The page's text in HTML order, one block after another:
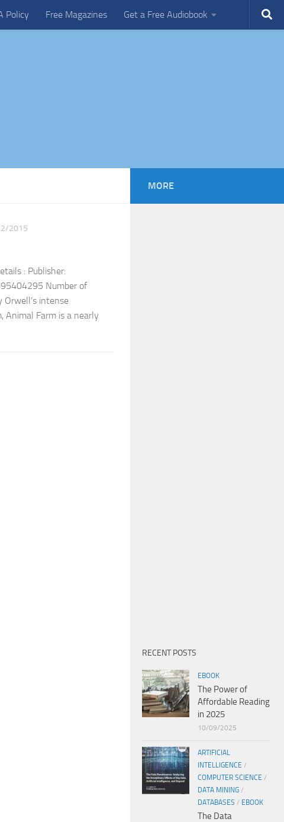
Policy Free Magazines Get a Free Audiobook
2015
: Publisher:
Number of
Orwell’s intense
Animal Farm is a nearly
MORE
RECENT POSTS
EBOOK
The Power of
Affordable Reading
in 2025
10/09/2025
ARTIFICIAL
INTELLIGENCE /
COMPUTER SCIENCE /
DATA MINING /
DATABASES / EBOOK
The Data